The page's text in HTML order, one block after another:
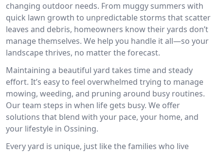
changing outdoor needs. From muggy summers with
quick lawn growth to unpredictable storms that scatter
leaves and debris, homeowners know their yards don’t
manage themselves. We help you handle it all—so your
landscape thrives, no matter the forecast.
Maintaining a beautiful yard takes time and steady
effort. It’s easy to feel overwhelmed trying to manage
mowing, weeding, and pruning around busy routines.
Our team steps in when life gets busy. We offer
solutions that blend with your pace, your home, and
your lifestyle in Ossining.
Every yard is unique, just like the families who live